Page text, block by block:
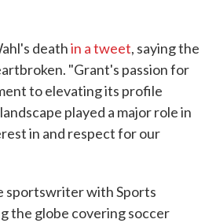
deathin a tweet, saying the
"Grant's passion for
to elevating its profile
played a major role in
in and respect for our
sportswriter with Sports
the globe covering soccer